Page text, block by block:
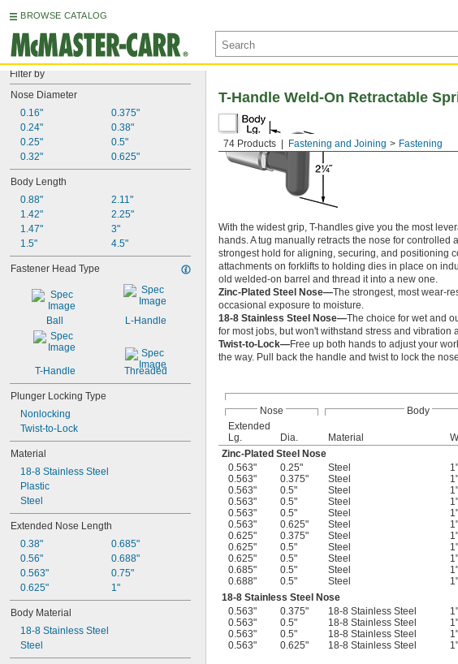
BROWSE CATALOG
Filter by
Nose Diameter
0.16"
0.24"
0.25"
0.32"
0.375"
0.38"
0.5"
0.625"
Body Length
0.88"
1.42"
1.47"
1.5"
2.11"
2.25"
3"
4.5"
Fastener Head Type
Ball L-Handle
T-Handle Threaded
Plunger Locking Type
Nonlocking
Twist-to-Lock
Material
18-8 Stainless Steel
Plastic
Steel
Extended Nose Length
0.38"
0.56"
0.563"
0.625"
0.685"
0.688"
0.75"
1"
Body Material
18-8 Stainless Steel
Steel
74 Products Fastening and Joining Fastening
T-Handle Weld-On Retractable
With the widest grip, T-handles give you the most
hands. A tug manually retracts the nose for
strongest hold for aligning, securing, and positioning
attachments on forklifts to holding dies in place on
old welded-on barrel and thread it into a new one.
Zinc-Plated Steel Nose—The strongest, most wear-
occasional exposure to moisture.
18-8 Stainless Steel Nose—The choice for wet and
for most jobs, but won't withstand stress and vibration
Twist-to-Lock—Free up both hands to adjust your
the way. Pull back the handle and twist to lock the
Nose
Body
Extended
Lg.
Dia. Material
Zinc-Plated Steel Nose
0.563"
0.25" Steel 1"
0.563"
0.375" Steel 1"
0.563"
0.5" Steel 1"
0.563"
0.5" Steel 1"
0.563"
0.5" Steel 1"
0.563"
0.625" Steel 1"
0.625"
0.375" Steel 1"
0.625"
0.5" Steel 1"
0.625"
0.5" Steel 1"
0.685"
0.5" Steel 1"
0.688"
0.5" Steel 1"
18-8 Stainless Steel Nose
0.563"
0.375" 18-8 Stainless Steel 1"
0.563"
0.5" 18-8 Stainless Steel 1"
0.563"
0.5" 18-8 Stainless Steel 1"
0.563"
0.625" 18-8 Stainless Steel 1"